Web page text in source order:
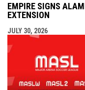
EMPIRE SIGNS
EXTENSION
JULY 30, 2026